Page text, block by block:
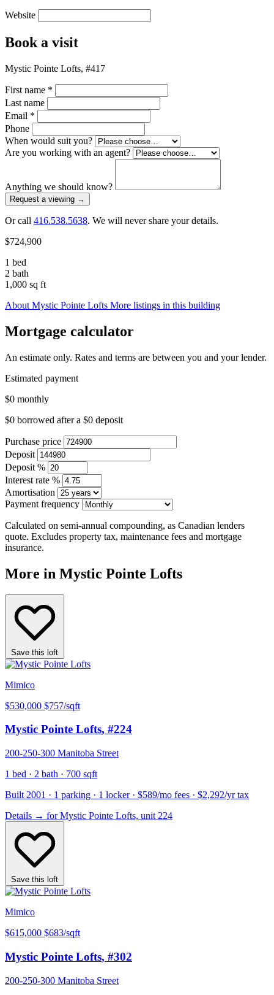
Website
Book a visit
Mystic Pointe Lofts, #417
First name *
Last name
Email *
Phone
When would suit you?
Are you working with an agent?
Anything we should know?
Request a viewing →
Or call 416.538.5638. We will never share your details.
$724,900
1 bed
2 bath
1,000 sq ft
About Mystic Pointe Lofts More listings in this building
Mortgage calculator
An estimate only. Rates and terms are between you and your lender.
Estimated payment
$0 monthly
$0 borrowed after a $0 deposit
Purchase price
Deposit
Deposit %
Interest rate %
Amortisation
Payment frequency
Calculated on semi-annual compounding, as Canadian lenders
quote. Excludes property tax, maintenance fees and mortgage
insurance.
More in Mystic Pointe Lofts
Save this loft
Mimico
$530,000 $757/sqft
Mystic Pointe Lofts, #224
200-250-300 Manitoba Street
1 bed · 2 bath · 700 sqft
Built 2001 · 1 parking · 1 locker · $589/mo fees · $2,292/yr tax
Details → for Mystic Pointe Lofts, unit 224
Save this loft
Mimico
$615,000 $683/sqft
Mystic Pointe Lofts, #302
200-250-300 Manitoba Street